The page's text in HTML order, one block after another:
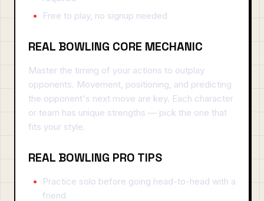
Free to play, no signup needed
REAL BOWLING CORE MECHANIC
Master the timing of your actions to outplay
opponents. Movement, positioning, and predicting
the opponent's next move are key. Each character
or team has unique strengths — pick the one that
fits your style.
REAL BOWLING PRO TIPS
Practice solo before going head-to-head with a
friend